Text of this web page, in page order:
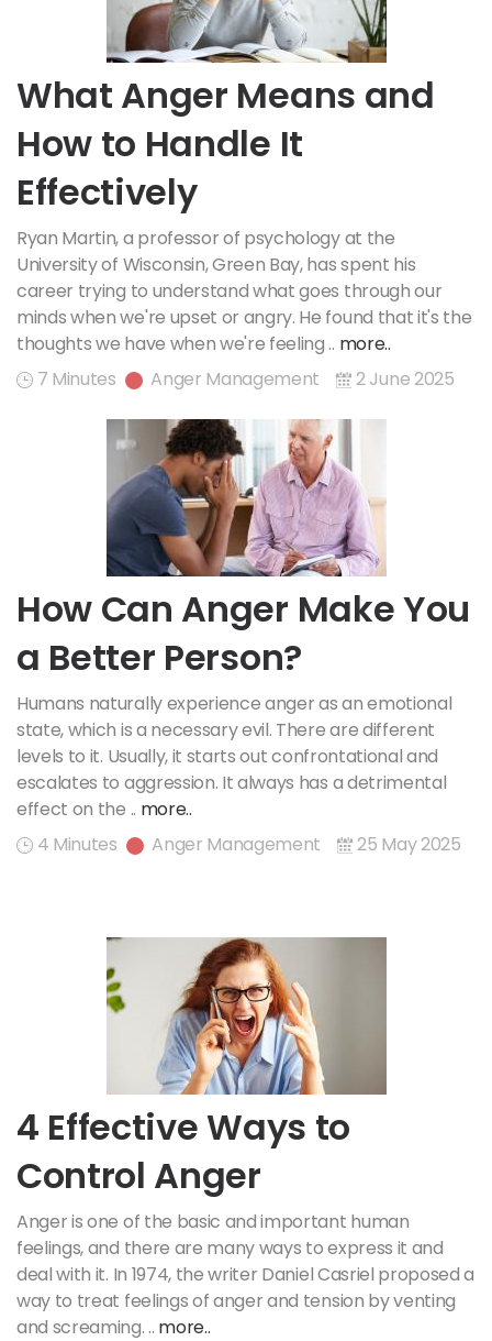
What Anger Means and
How to Handle It
Effectively
Ryan Martin, a professor of psychology at the
University of Wisconsin, Green Bay, has spent his
career trying to understand what goes through our
minds when we're upset or angry. He found that it's the
thoughts we have when we're feeling .. more..
7 Minutes
Anger Management 2 June 2025
How Can Anger Make You
a Better Person?
Humans naturally experience anger as an emotional
state, which is a necessary evil. There are different
levels to it. Usually, it starts out confrontational and
escalates to aggression. It always has a detrimental
effect on the .. more..
4 Minutes
Anger Management 25 May 2025
4 Effective Ways to
Control Anger
Anger is one of the basic and important human
feelings, and there are many ways to express it and
deal with it. In 1974, the writer Daniel Casriel proposed a
way to treat feelings of anger and tension by venting
and screaming. .. more..